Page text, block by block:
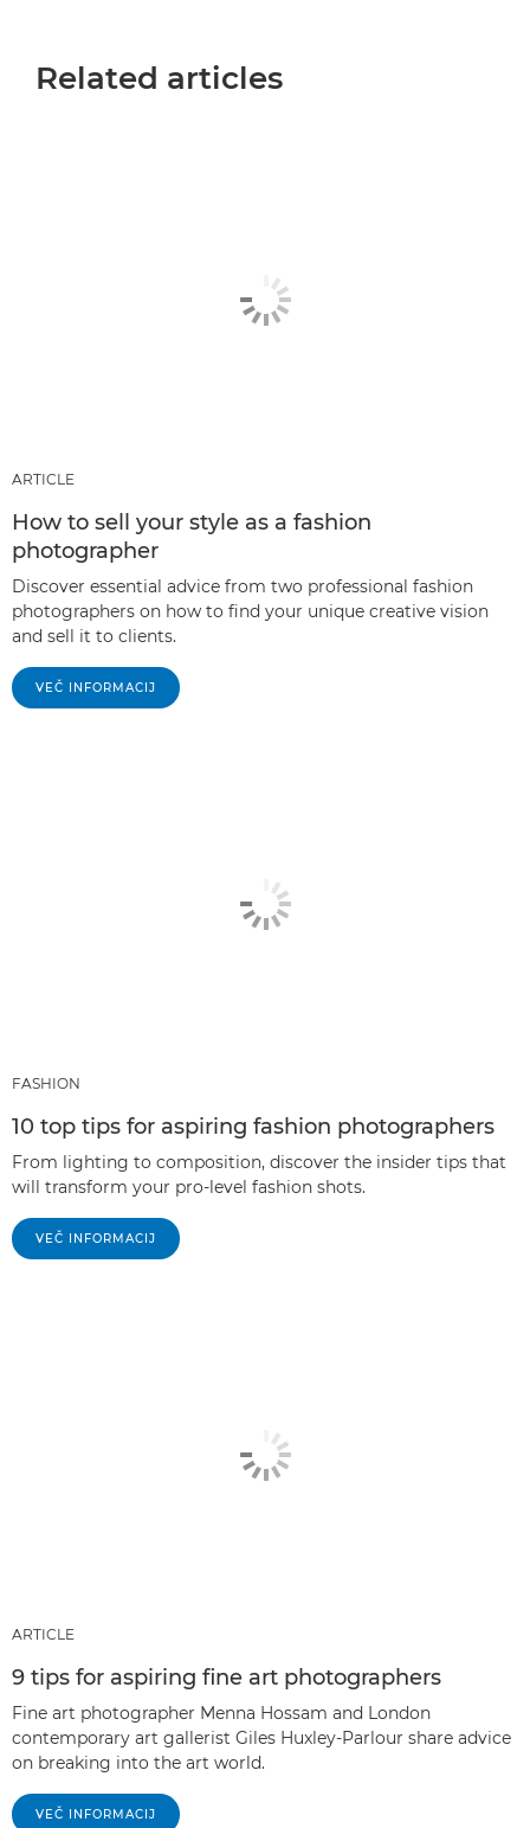
Related articles
ARTICLE
How to sell your style as a fashion
photographer
Discover essential advice from two professional fashion
photographers on how to find your unique creative vision
and sell it to clients.
VEČ INFORMACIJ
FASHION
10 top tips for aspiring fashion photographers
From lighting to composition, discover the insider tips that
will transform your pro-level fashion shots.
VEČ INFORMACIJ
ARTICLE
9 tips for aspiring fine art photographers
Fine art photographer Menna Hossam and London
contemporary art gallerist Giles Huxley-Parlour share advice
on breaking into the art world.
VEČ INFORMACIJ